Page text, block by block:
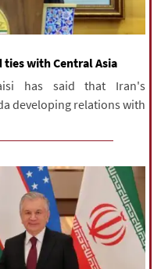
with Central Asia
has said that Iran's
developing relations with